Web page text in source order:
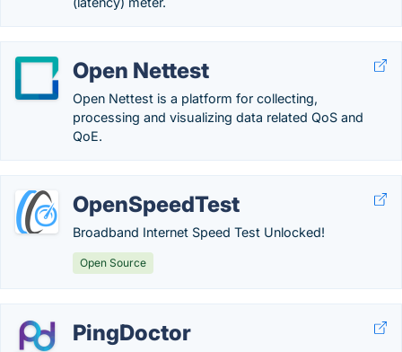
Open Nettest
Open Nettest is a platform for collecting,
processing and visualizing data related QoS and
QoE.
OpenSpeedTest
Broadband Internet Speed Test Unlocked!
Open Source
PingDoctor